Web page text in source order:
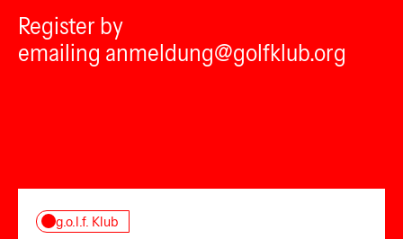
Register by
emailing anmeldung@golfklub.org
g.o.l.f. Klub